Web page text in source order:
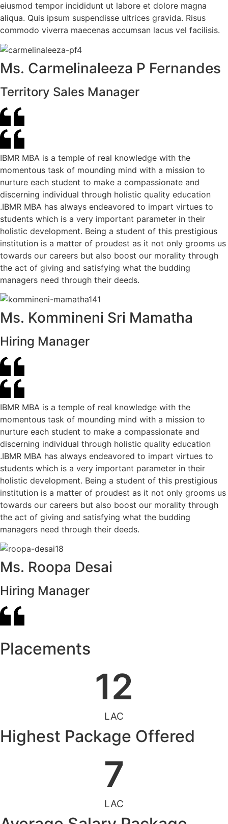
eiusmod tempor incididunt ut labore et dolore magna
aliqua. Quis ipsum suspendisse ultrices gravida. Risus
commodo viverra maecenas accumsan lacus vel facilisis.
Ms. Carmelinaleeza P Fernandes
Territory Sales Manager
IBMR MBA is a temple of real knowledge with the
momentous task of mounding mind with a mission to
nurture each student to make a compassionate and
discerning individual through holistic quality education
.IBMR MBA has always endeavored to impart virtues to
students which is a very important parameter in their
holistic development. Being a student of this prestigious
institution is a matter of proudest as it not only grooms us
towards our careers but also boost our morality through
the act of giving and satisfying what the budding
managers need through their deeds.
Ms. Kommineni Sri Mamatha
Hiring Manager
IBMR MBA is a temple of real knowledge with the
momentous task of mounding mind with a mission to
nurture each student to make a compassionate and
discerning individual through holistic quality education
.IBMR MBA has always endeavored to impart virtues to
students which is a very important parameter in their
holistic development. Being a student of this prestigious
institution is a matter of proudest as it not only grooms us
towards our careers but also boost our morality through
the act of giving and satisfying what the budding
managers need through their deeds.
Ms. Roopa Desai
Hiring Manager
Placements
LAC
12
Highest Package Offered
LAC
7